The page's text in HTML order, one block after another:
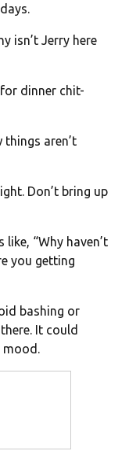
isn’t Jerry here
dinner chit-
things aren’t
Don’t bring up
“Why haven’t
you getting
bashing or
It could
mood.